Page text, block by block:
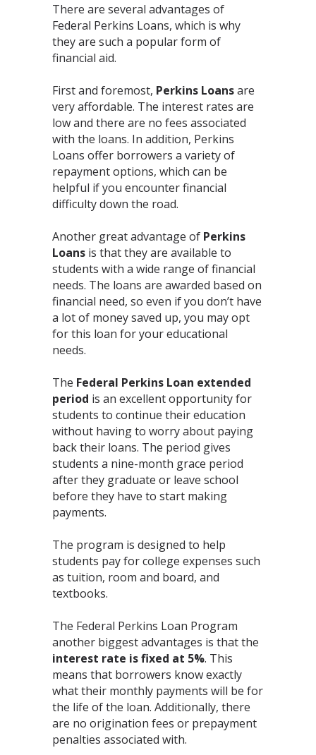
There are several advantages of
Federal Perkins Loans, which is why
they are such a popular form of
financial aid.
First and foremost, Perkins Loansare
very affordable. The interest rates are
low and there are no fees associated
with the loans. In addition, Perkins
Loans offer borrowers a variety of
repayment options, which can be
helpful if you encounter financial
difficulty down the road.
Another great advantage of Perkins
Loans is that they are available to
students with a wide range of financial
needs. The loans are awarded based on
financial need, so even if you don’t have
a lot of money saved up, you may opt
for this loan for your educational
needs.
The Federal Perkins Loan extended
period is an excellent opportunity for
students to continue their education
without having to worry about paying
back their loans. The period gives
students a nine-month grace period
after they graduate or leave school
before they have to start making
payments.
The program is designed to help
students pay for college expenses such
as tuition, room and board, and
textbooks.
The Federal Perkins Loan Program
another biggest advantages is that the
interest rate isfixed at 5%. This
means that borrowers know exactly
what their monthly payments will be for
the life of the loan. Additionally, there
are no origination fees or prepayment
penalties associated with.